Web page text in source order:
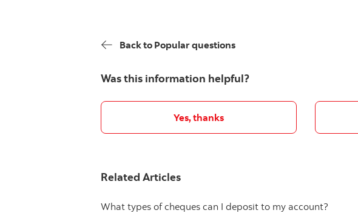
Back to Popular questions
Was this information helpful?
Yes, thanks
Related Articles
What types of cheques can I deposit to my account?